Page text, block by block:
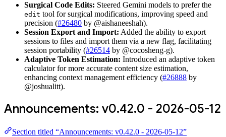
Surgical Code Edits: Steered Gemini models to prefer the
edit tool for surgical modifications, improving speed and
precision (#26480 by @aishaneeshah).
Session Export and Import: Added the ability to export
sessions to files and import them via a new flag, facilitating
session portability (#26514 by @cocosheng-g).
Adaptive Token Estimation: Introduced an adaptive token
calculator for more accurate content size estimation,
enhancing context management efficiency (#26888 by
@joshualitt).
Announcements: v0.42.0 - 2026-05-12
Section titled “Announcements: v0.42.0 - 2026-05-12”